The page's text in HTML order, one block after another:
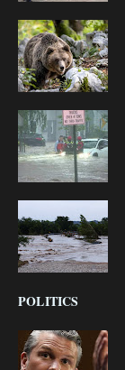
POLITICS